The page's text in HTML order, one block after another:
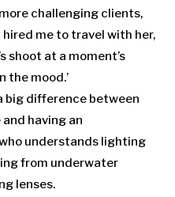
challenging clients,
me to travel with her,
shoot at a moment’s
the mood.’
big difference between
having an
understands lighting
from underwater
lenses.